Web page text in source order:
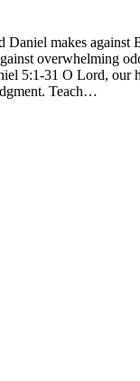
makes against
overwhelming
5:1-31 O Lord, our
Teach…